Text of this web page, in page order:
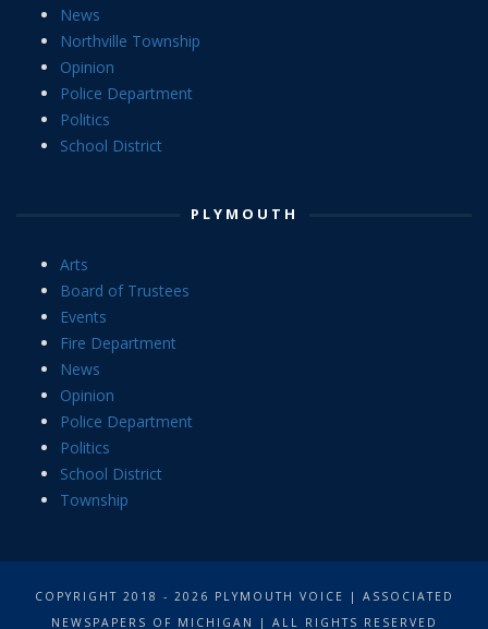
News
Northville Township
Opinion
Police Department
Politics
School District
PLYMOUTH
Arts
Board of Trustees
Events
Fire Department
News
Opinion
Police Department
Politics
School District
Township
COPYRIGHT 2018 - 2026 PLYMOUTH VOICE | ASSOCIATED
NEWSPAPERS OF MICHIGAN | ALL RIGHTS RESERVED